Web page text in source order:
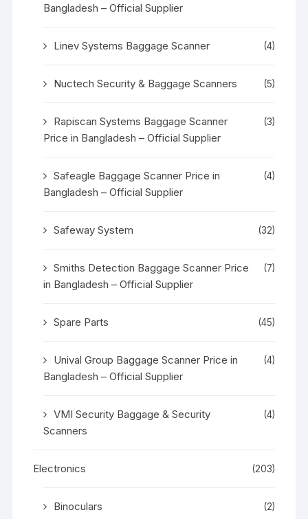
Bangladesh – Official Supplier
Linev Systems Baggage Scanner (4)
Nuctech Security & Baggage Scanners (5)
Rapiscan Systems Baggage Scanner
Price in Bangladesh – Official Supplier
(3)
Safeagle Baggage Scanner Price in
Bangladesh – Official Supplier
(4)
Safeway System (32)
Smiths Detection Baggage Scanner Price
in Bangladesh – Official Supplier
(7)
Spare Parts (45)
Unival Group Baggage Scanner Price in
Bangladesh – Official Supplier
(4)
VMI Security Baggage & Security
Scanners
(4)
Electronics (203)
Binoculars (2)